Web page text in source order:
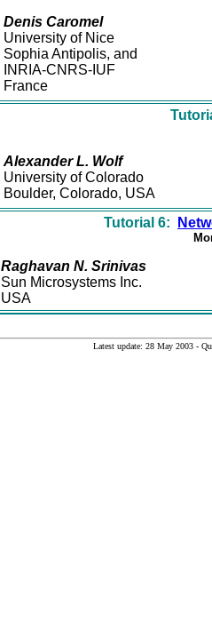
Denis Caromel
University of Nice
Sophia Antipolis, and
INRIA-CNRS-IUF
France
Alexander L. Wolf
University of Colorado
Boulder, Colorado, USA
Tutorial 6:
Raghavan N. Srinivas
Sun Microsystems Inc.
USA
Latest update: 28 May 2003 -